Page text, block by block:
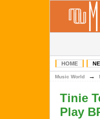
HOME
Music World →
Tinie
Play